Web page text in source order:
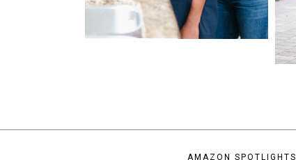
AMAZON SPOTLIGHTS